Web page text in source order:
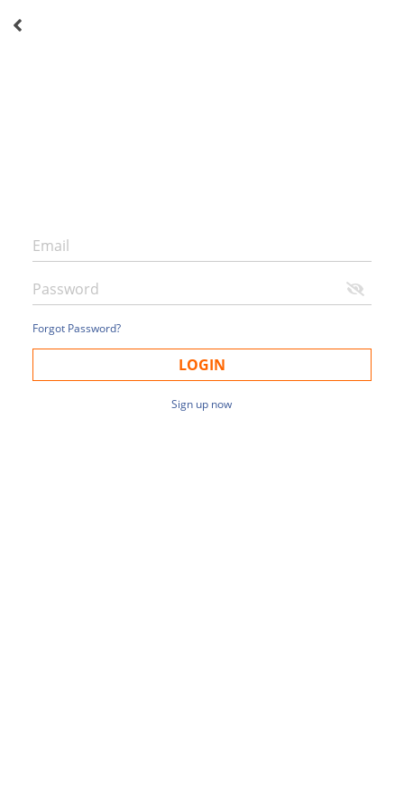
Forgot Password?
LOGIN
Sign up now